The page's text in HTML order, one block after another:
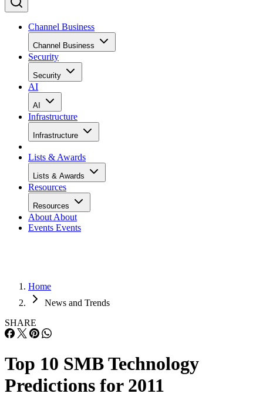
Channel Business
Channel Business
Security
Security
AI
AI
Infrastructure
Infrastructure
Lists & Awards
Lists & Awards
Resources
Resources
About About
Events Events
Home
News and Trends
SHARE
Top 10 SMB Technology
Predictions for 2011